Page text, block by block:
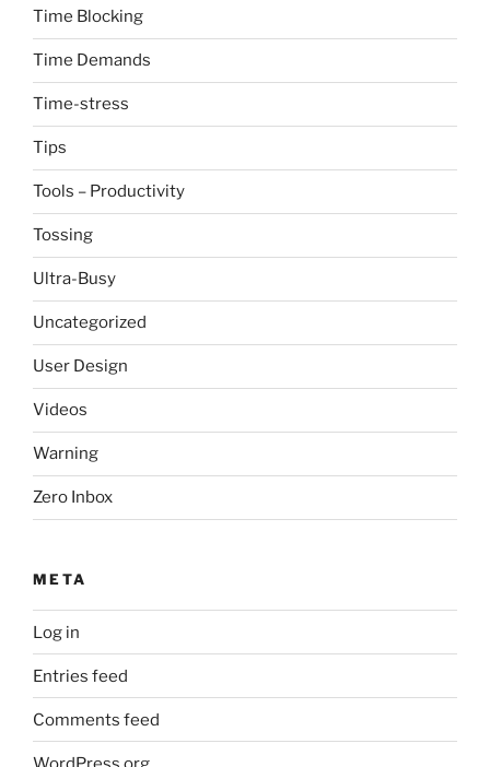
Time Blocking
Time Demands
Time-stress
Tips
Tools – Productivity
Tossing
Ultra-Busy
Uncategorized
User Design
Videos
Warning
Zero Inbox
META
Log in
Entries feed
Comments feed